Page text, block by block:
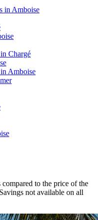
in Amboise
Chargé
Amboise
to the price of the
not available on all